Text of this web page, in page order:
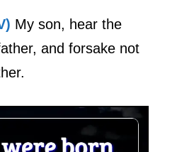
My son, hear the
and forsake not